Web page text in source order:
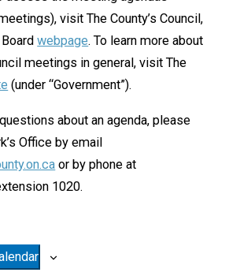
visit The County’s Council,
webpage. To learn more about
meetings in general, visit The
(under “Government”).
about an agenda, please
Office by email
or by phone at
1020.